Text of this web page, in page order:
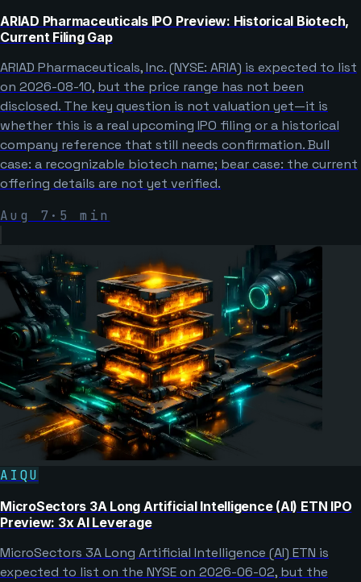
ARIAD Pharmaceuticals IPO Preview: Historical Biotech,
Current Filing Gap
ARIAD Pharmaceuticals, Inc. (NYSE: ARIA) is expected to list
on 2026-08-10, but the price range has not been
disclosed. The key question is not valuation yet—it is
whether this is a real upcoming IPO filing or a historical
company reference that still needs confirmation. Bull
case: a recognizable biotech name; bear case: the current
offering details are not yet verified.
Aug 7 · 5 min
AIQU
MicroSectors 3A Long Artificial Intelligence (AI) ETN IPO
Preview: 3x AI Leverage
MicroSectors 3A Long Artificial Intelligence (AI) ETN is
expected to list on the NYSE on 2026-06-02, but the